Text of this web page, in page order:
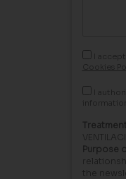
I accept
Cookies
I
information.
Purpose
the